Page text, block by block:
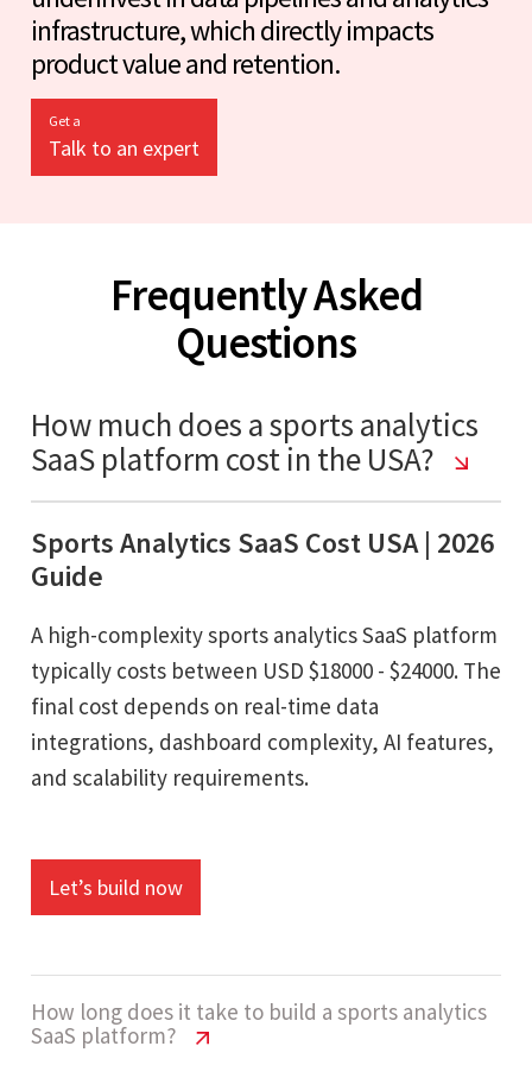
infrastructure, which directly impacts
product value and retention.
Get a
Talk to an expert
Frequently Asked
Questions
How much does a sports analytics
SaaS platform cost in the USA?
Sports Analytics SaaS Cost USA | 2026
Guide
A high-complexity sports analytics SaaS platform
typically costs between USD $18000 - $24000. The
final cost depends on real-time data
integrations, dashboard complexity, AI features,
and scalability requirements.
Let’s build now
How long does it take to build a sports analytics
SaaS platform?